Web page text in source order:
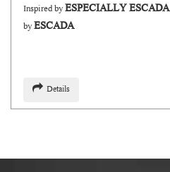
Inspired byESPECIALLY ESCADA
byESCADA
Details